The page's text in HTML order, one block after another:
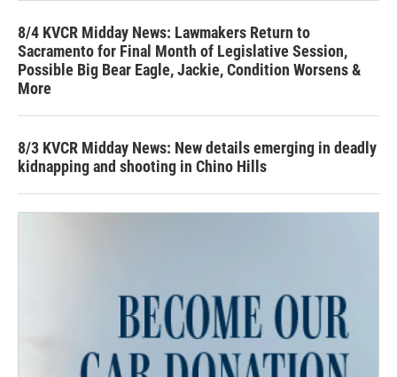
8/4 KVCR Midday News: Lawmakers Return to
Sacramento for Final Month of Legislative Session,
Possible Big Bear Eagle, Jackie, Condition Worsens &
More
8/3 KVCR Midday News: New details emerging in deadly
kidnapping and shooting in Chino Hills